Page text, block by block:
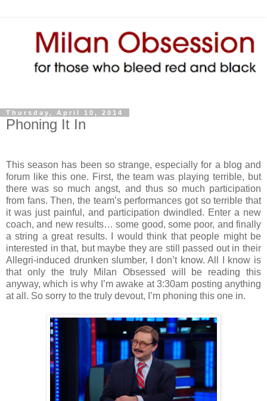
Thursday, April 10, 2014
Phoning It In
This season has been so strange, especially for a blog and
forum like this one. First, the team was playing terrible, but
there was so much angst, and thus so much participation
from fans. Then, the team’s performances got so terrible that
it was just painful, and participation dwindled. Enter a new
coach, and new results… some good, some poor, and finally
a string a great results. I would think that people might be
interested in that, but maybe they are still passed out in their
Allegri-induced drunken slumber, I don’t know. All I know is
that only the truly Milan Obsessed will be reading this
anyway, which is why I’m awake at 3:30am posting anything
at all. So sorry to the truly devout, I’m phoning this one in.